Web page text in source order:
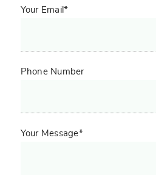
Your Email*
Phone Number
Your Message*